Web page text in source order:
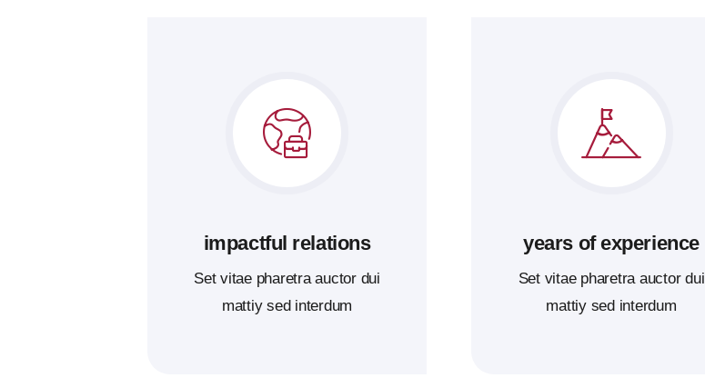
impactful relations
Set vitae pharetra auctor dui
mattiy sed interdum
years of experience
Set vitae pharetra auctor dui
mattiy sed interdum